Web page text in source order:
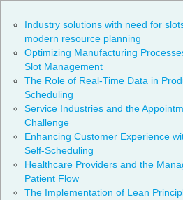
Industry solutions with need for
modern resource planning
Optimizing Manufacturing
Slot Management
The Role of Real-Time Data in
Scheduling
Service Industries and the
Challenge
Enhancing Customer Experience
Self-Scheduling
Healthcare Providers and the
Patient Flow
The Implementation of Lean